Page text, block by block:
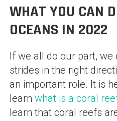
WHAT YOU CAN
OCEANS IN 2022
If we all do our part, we
strides in the right
an important role. It is
learn what is a coral
learn that coral reefs